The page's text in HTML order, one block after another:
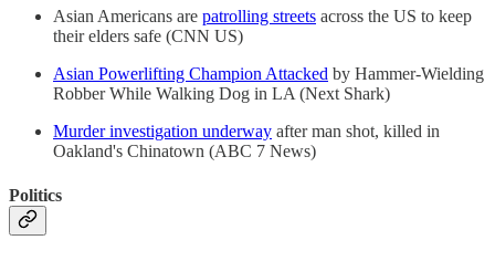
Asian Americans are patrolling streets across the US to keep
their elders safe (CNN US)
Asian Powerlifting Champion Attacked by Hammer-Wielding
Robber While Walking Dog in LA (Next Shark)
Murder investigation underway after man shot, killed in
Oakland's Chinatown (ABC 7 News)
Politics